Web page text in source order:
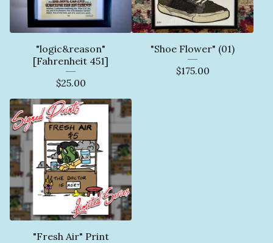
"logic&reason"
[Fahrenheit 451]
$25.00
"Shoe Flower" (01)
$175.00
"Fresh Air" Print